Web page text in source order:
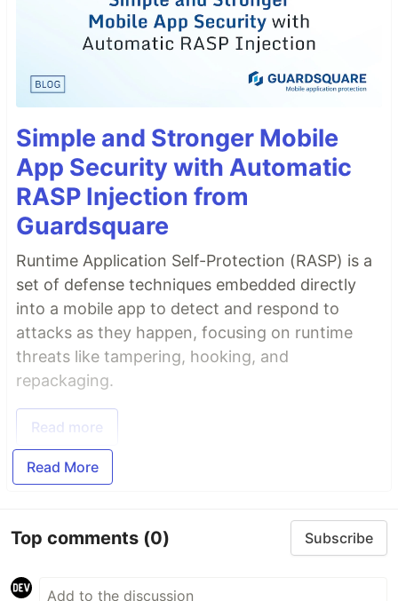
Simple and Stronger Mobile
App Security with Automatic
RASP Injection from
Guardsquare
Runtime Application Self-Protection (RASP) is a
set of defense techniques embedded directly
into a mobile app to detect and respond to
attacks as they happen, focusing on runtime
threats like tampering, hooking, and
repackaging.
Read more
Read More
Top comments (0) Subscribe